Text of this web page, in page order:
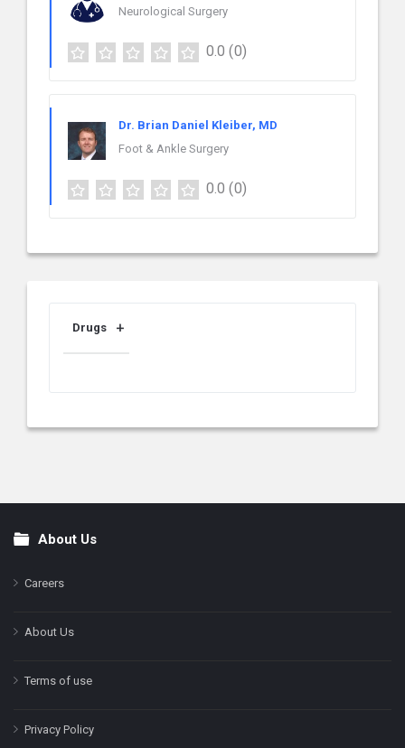
Neurological Surgery
0.0 (0)
Dr. Brian Daniel Kleiber, MD
Foot & Ankle Surgery
0.0 (0)
Drugs
FooterAbout Us
Careers
About Us
Terms of use
Privacy Policy